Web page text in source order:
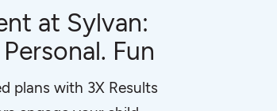
at Sylvan:
Fun
plans with 3X Results